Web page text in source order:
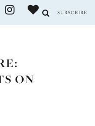
SUBSCRIBE
ON